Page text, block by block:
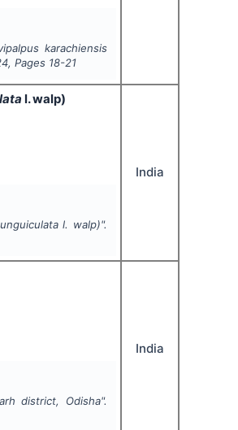
karachiensis
, Pages 18-21
l. walp)
l. walp)".
India
district, Odisha".
India